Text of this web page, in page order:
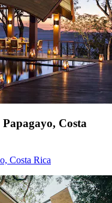
Costa
Costa Rica